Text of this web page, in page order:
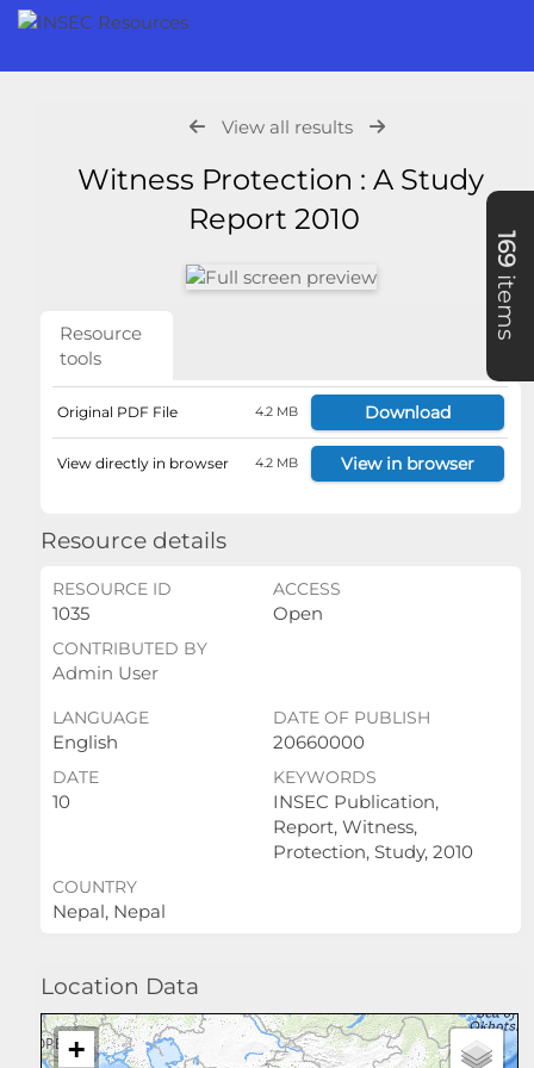
View all results
Witness Protection : A Study
Report 2010
Resource
tools
Original PDF File 4.2 MB Download
View directly in browser 4.2 MB View in browser
Resource details
RESOURCE ID
1035
ACCESS
Open
CONTRIBUTED BY
Admin User
LANGUAGE
English
DATE OF PUBLISH
20660000
DATE
10
KEYWORDS
INSEC Publication,
Report, Witness,
Protection, Study, 2010
COUNTRY
Nepal, Nepal
Location Data
169
items